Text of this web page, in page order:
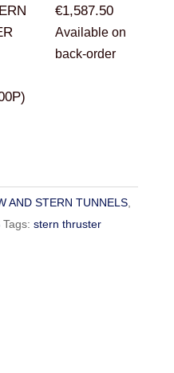
€1,587.50
Available on
back-order
AND STERN TUNNELS,
Tags: stern thruster